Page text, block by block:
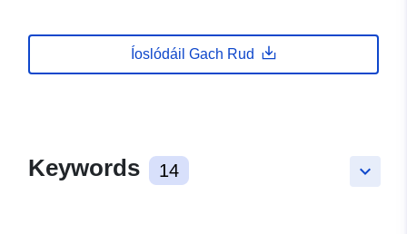
Íoslódáil Gach Rud
keyboard_arrow_down
Keywords 14